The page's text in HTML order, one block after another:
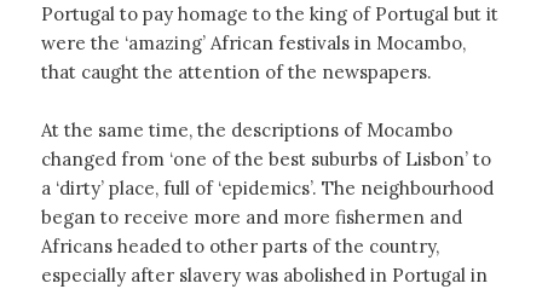
Portugal to pay homage to the king of Portugal but it
were the ‘amazing’ African festivals in Mocambo,
that caught the attention of the newspapers.
At the same time, the descriptions of Mocambo
changed from ‘one of the best suburbs of Lisbon’ to
a ‘dirty’ place, full of ‘epidemics’. The neighbourhood
began to receive more and more fishermen and
Africans headed to other parts of the country,
especially after slavery was abolished in Portugal in